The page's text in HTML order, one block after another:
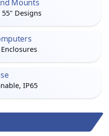
Mounts
Designs
IP65